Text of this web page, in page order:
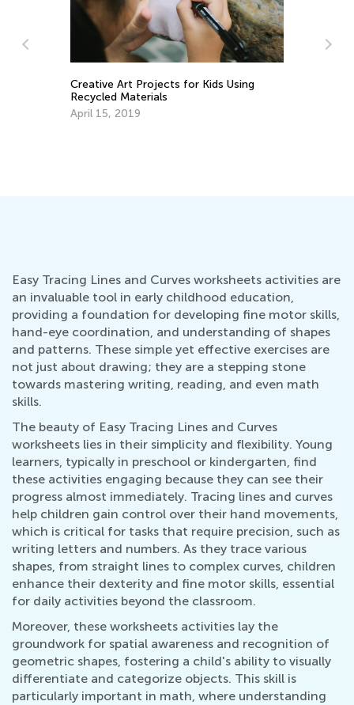
Creative Art Projects for Kids Using
Recycled Materials
April 15, 2019
Easy Tracing Lines and Curves worksheets activities are
an invaluable tool in early childhood education,
providing a foundation for developing fine motor skills,
hand-eye coordination, and understanding of shapes
and patterns. These simple yet effective exercises are
not just about drawing; they are a stepping stone
towards mastering writing, reading, and even math
skills.
The beauty of Easy Tracing Lines and Curves
worksheets lies in their simplicity and flexibility. Young
learners, typically in preschool or kindergarten, find
these activities engaging because they can see their
progress almost immediately. Tracing lines and curves
help children gain control over their hand movements,
which is critical for tasks that require precision, such as
writing letters and numbers. As they trace various
shapes, from straight lines to complex curves, children
enhance their dexterity and fine motor skills, essential
for daily activities beyond the classroom.
Moreover, these worksheets activities lay the
groundwork for spatial awareness and recognition of
geometric shapes, fostering a child's ability to visually
differentiate and categorize objects. This skill is
particularly important in math, where understanding